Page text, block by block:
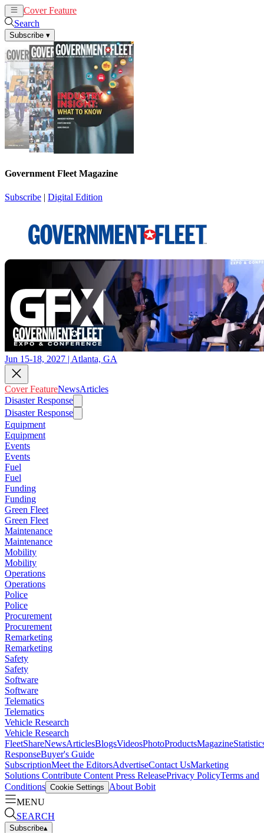
Cover Feature
Search
Subscribe ▾
Government Fleet Magazine
Subscribe | Digital Edition
Jun 15-18, 2027 | Atlanta, GA
Cover FeatureNewsArticles
Disaster Response
Disaster Response
Equipment
Equipment
Events
Events
Fuel
Fuel
Funding
Funding
Green Fleet
Green Fleet
Maintenance
Maintenance
Mobility
Mobility
Operations
Operations
Police
Police
Procurement
Procurement
Remarketing
Remarketing
Safety
Safety
Software
Software
Telematics
Telematics
Vehicle Research
Vehicle Research
FleetShareNewsArticlesBlogsVideosPhotoProductsMagazine
ResponseBuyer's Guide
SubscriptionMeet the EditorsAdvertiseContact UsMarketing
Solutions Contribute Content Press ReleasePrivacy PolicyTerms and
Conditions Cookie Settings
About Bobit
MENU
SEARCH
Subscribe▴